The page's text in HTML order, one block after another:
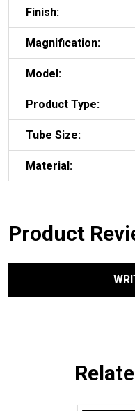
Finish:
Magnification:
Model:
Product Type:
Tube Size:
Material:
Product